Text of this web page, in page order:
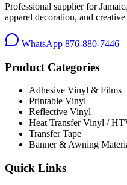
Professional supplier for
apparel decoration, and
WhatsApp 876-880-7446
Product Categories
Adhesive Vinyl & Films
Printable Vinyl
Reflective Vinyl
Heat Transfer Vinyl /
Transfer Tape
Banner & Awning
Quick Links